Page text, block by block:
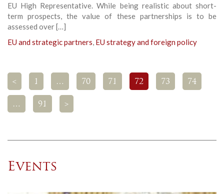
EU High Representative. While being realistic about short-
term prospects, the value of these partnerships is to be
assessed over […]
EU and strategic partners, EU strategy and foreign policy
< 1 … 70 71 72 73 74
… 91 >
Events